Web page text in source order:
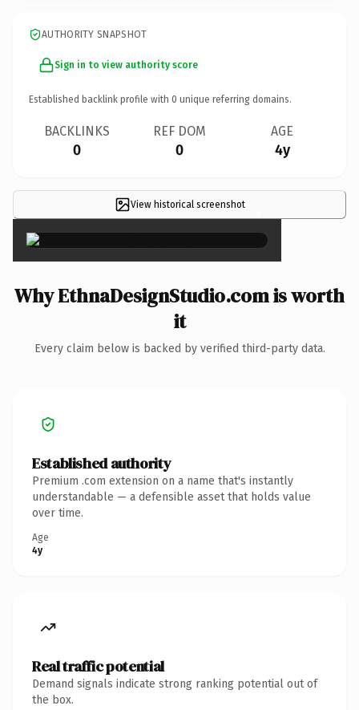
AUTHORITY SNAPSHOT
Sign in to view authority score
Established backlink profile with 0 unique referring domains.
BACKLINKS
0
REF DOM
0
AGE
4y
View historical screenshot ×
Why EthnaDesignStudio.com is worth
it
Every claim below is backed by verified third-party data.
Established authority
Premium .com extension on a name that's instantly
understandable — a defensible asset that holds value
over time.
Age
4y
Real traffic potential
Demand signals indicate strong ranking potential out of
the box.